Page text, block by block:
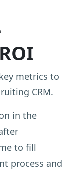
metrics to
CRM.
in the
to fill
process and